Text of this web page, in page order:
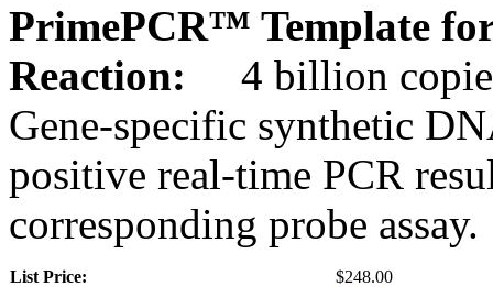
PrimePCR™ Template
Reaction:
4 billion
Gene-specific synthetic
positive real-time PCR
corresponding probe assay.
List Price:
$248.00